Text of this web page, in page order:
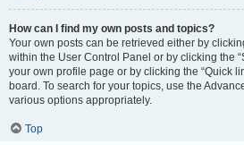
How can I find my own posts and topics?
Your own posts can be retrieved either by
within the User Control Panel or by clicking the
your own profile page or by clicking the “Quick
board. To search for your topics, use the
various options appropriately.
Top